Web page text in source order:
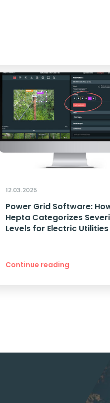
12.03.2025
Power Grid Software:
Hepta Categorizes
Levels for Electric Utilities
Continue reading